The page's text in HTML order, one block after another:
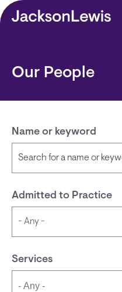
Skip to main content
Our People
Name or keyword
Admitted to Practice
Services